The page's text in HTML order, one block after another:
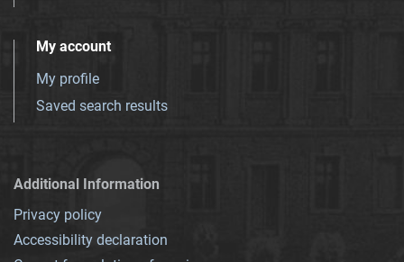
My account
My profile
Saved search results
Additional Information
Privacy policy
Accessibility declaration